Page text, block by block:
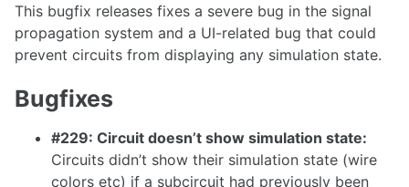
2.0.1
2.0.0
1.36.1
1.36.0
1.35.0
1.34.0
This bugfix releases fixes a severe bug in the signal
propagation system and a UI-related bug that could
prevent circuits from displaying any simulation state.
Bugfixes
#229: Circuit doesn’t show simulation state:
Circuits didn’t show their simulation state (wire
colors etc) if a subcircuit had previously been